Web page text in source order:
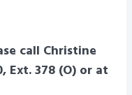
call Christine
Ext. 378 (O) or at